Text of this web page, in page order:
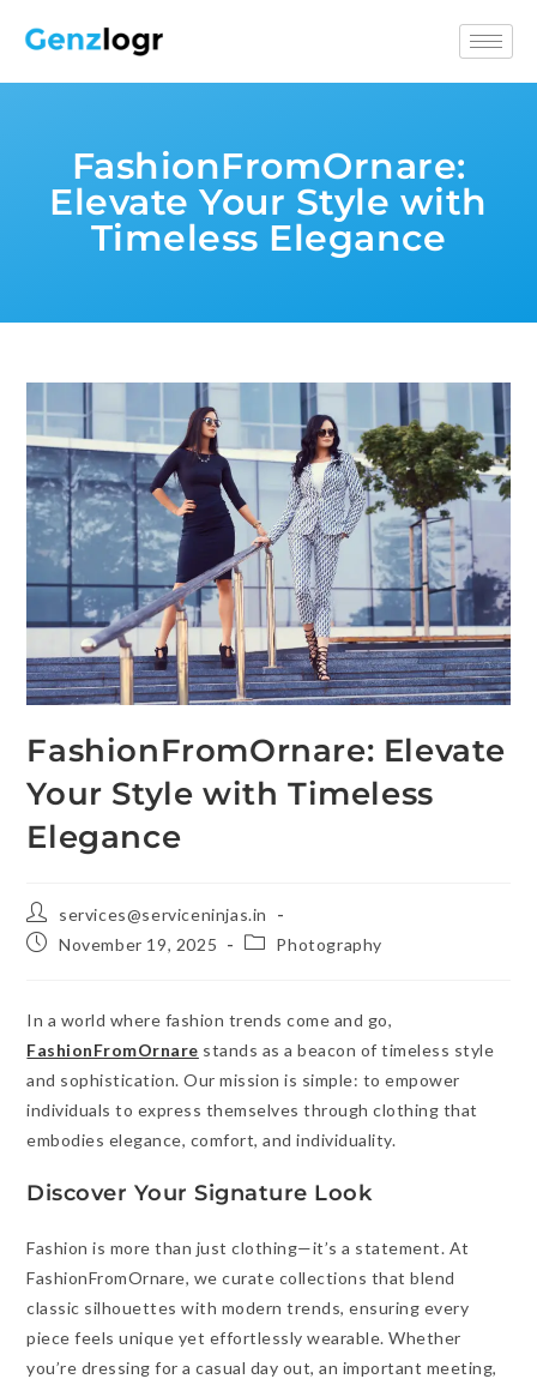
FashionFromOrnare:
Elevate Your Style with
Timeless Elegance
FashionFromOrnare: Elevate
Your Style with Timeless
Elegance
services@serviceninjas.in
November 19, 2025
Photography
In a world where fashion trends come and go,
FashionFromOrnare stands as a beacon of timeless style
and sophistication. Our mission is simple: to empower
individuals to express themselves through clothing that
embodies elegance, comfort, and individuality.
Discover Your Signature Look
Fashion is more than just clothing—it’s a statement. At
FashionFromOrnare, we curate collections that blend
classic silhouettes with modern trends, ensuring every
piece feels unique yet effortlessly wearable. Whether
you’re dressing for a casual day out, an important meeting,